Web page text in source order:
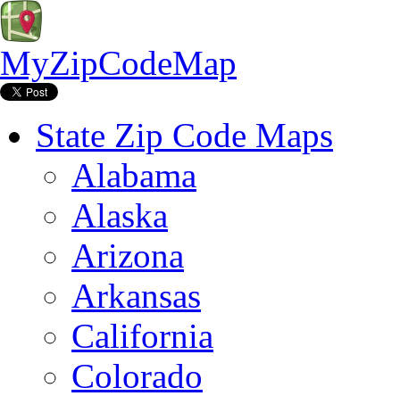
MyZipCodeMap
State Zip Code Maps
Alabama
Alaska
Arizona
Arkansas
California
Colorado